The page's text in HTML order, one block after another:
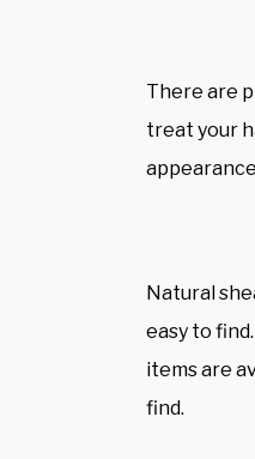
There are
treat your
Natural
easy to
items are
find.